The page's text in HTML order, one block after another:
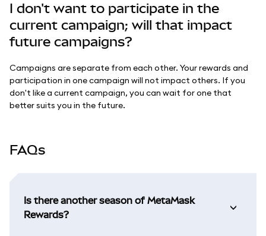
I don't want to participate in the
current campaign; will that impact
future campaigns?
Campaigns are separate from each other. Your rewards and
participation in one campaign will not impact others. If you
don't like a current campaign, you can wait for one that
better suits you in the future.
FAQs
Is there another season of MetaMask
Rewards?